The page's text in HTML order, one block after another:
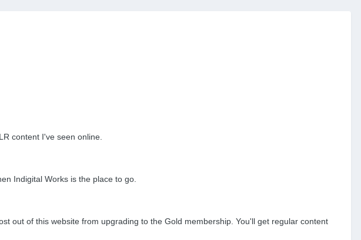
content I've seen online.
Indigital Works is the place to go.
out of this website from upgrading to the Gold membership. You'll get regular content